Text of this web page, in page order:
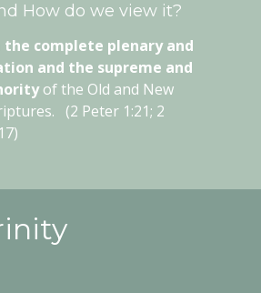
How do we view it?
the complete plenary and
and the supreme and
of the Old and New
(2 Peter 1:21; 2